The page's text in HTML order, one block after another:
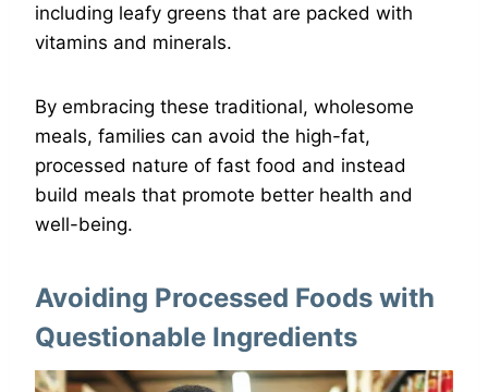
including leafy greens that are packed with
vitamins and minerals.
By embracing these traditional, wholesome
meals, families can avoid the high-fat,
processed nature of fast food and instead
build meals that promote better health and
well-being.
Avoiding Processed Foods with
Questionable Ingredients